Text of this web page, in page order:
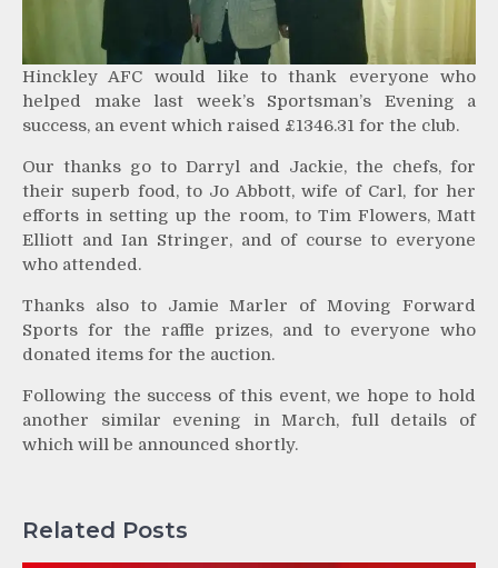
Hinckley AFC would like to thank everyone who
helped make last week’s Sportsman’s Evening a
success, an event which raised £1346.31 for the club.
Our thanks go to Darryl and Jackie, the chefs, for
their superb food, to Jo Abbott, wife of Carl, for her
efforts in setting up the room, to Tim Flowers, Matt
Elliott and Ian Stringer, and of course to everyone
who attended.
Thanks also to Jamie Marler of Moving Forward
Sports for the raffle prizes, and to everyone who
donated items for the auction.
Following the success of this event, we hope to hold
another similar evening in March, full details of
which will be announced shortly.
Related Posts